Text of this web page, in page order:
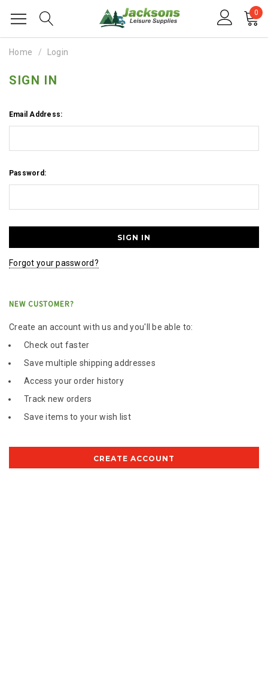
0
Home Login
SIGN IN
Email Address:
Password:
Forgot your password?
NEW CUSTOMER?
Create an account with us and you'll be able to:
Check out faster
Save multiple shipping addresses
Access your order history
Track new orders
Save items to your wish list
CREATE ACCOUNT